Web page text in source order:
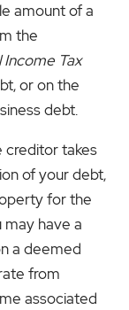
amount of a
the
Income Tax
or on the
debt.
creditor takes
of your debt,
for the
have a
a deemed
from
associated